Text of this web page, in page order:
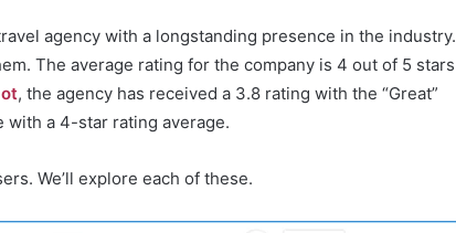
agency with a longstanding presence in the industry.
The average rating for the company is 4 out of 5 stars
, the agency has received a 3.8 rating with the “Great”
a 4-star rating average.
We’ll explore each of these.